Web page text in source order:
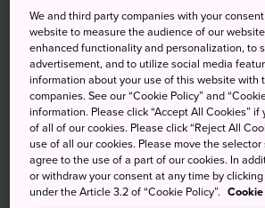
old center of Shingon
For pilgrims trekking theKumano Kodo
, the glow of the lanterns of sacred
to be a welcome sight after traveling
This light belonged to the shukubo,
weary travelers. Today Koyasan's
provide the same service for modern
offering an experience unique to the
We and third party companies with your
website to measure the audience of our
enhanced functionality and personalization, to
advertisement, and to utilize social media
information about your use of this website with
companies. See our “Cookie Policy” and
information. Please click “Accept All Cookies”
of all of our cookies. Please click “Reject All
use of all our cookies. Please move the
agree to the use of a part of our cookies. In
or withdraw your consent at any time by clicking
under the Article 3.2 of “Cookie Policy”.